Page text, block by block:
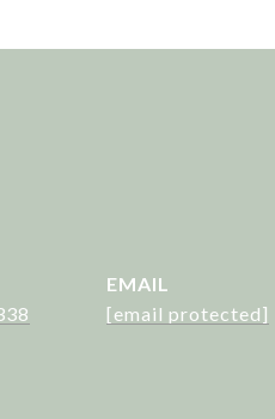
EMAIL
[email protected]